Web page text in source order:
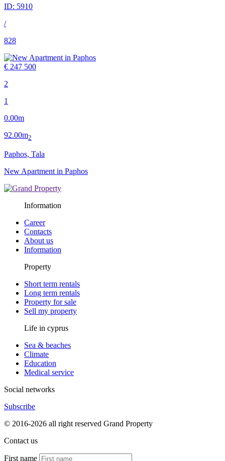
ID: 5910
/
828
€ 247 500
2
1
0.00m
92.00m2
Paphos, Tala
New Apartment in Paphos
Information
Career
Contacts
About us
Information
Property
Short term rentals
Long term rentals
Property for sale
Sell my property
Life in cyprus
Sea & beaches
Climate
Education
Medical service
Social networks
Subscribe
© 2016-2026 all right reserved Grand Property
Contact us
First name